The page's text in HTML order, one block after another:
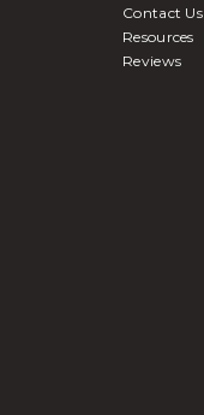
Contact Us
Resources
Reviews